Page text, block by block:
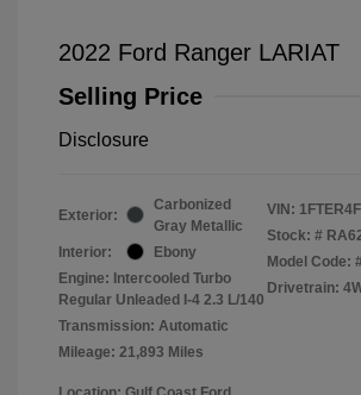
2022 Ford Ranger LARIAT
Selling Price
Disclosure
Exterior:
Carbonized
Gray Metallic
Interior:
Ebony
Engine: Intercooled Turbo
Regular Unleaded I-4 2.3 L/140
Transmission: Automatic
Mileage: 21,893 Miles
VIN:
Stock: #
Model Code:
Drivetrain: